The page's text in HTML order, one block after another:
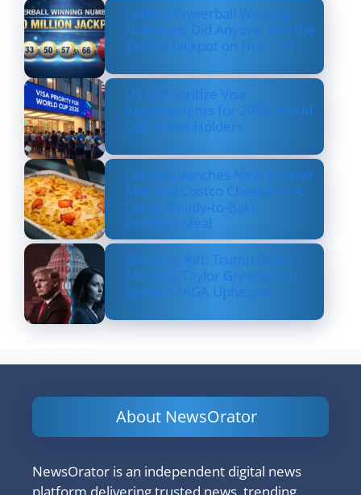
Lottery Powerball Winning
Numbers: Did Anyone Win the
$570M Jackpot on Nov. 17?
US to Prioritize Visa
Appointments for 2026 World
Cup Ticket Holders
Costco Launches New Lobster
Mac and Costco Cheese — A
Fancy, Ready-to-Bake
Comfort Meal
Shocking Rift: Trump Drops
Marjorie Taylor Greene and
Sparks MAGA Upheaval
About NewsOrator
NewsOrator is an independent digital news